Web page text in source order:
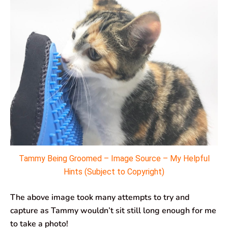
Tammy Being Groomed – Image Source – My Helpful
Hints (Subject to Copyright)
The above image took many attempts to try and
capture as Tammy wouldn’t sit still long enough for me
to take a photo!